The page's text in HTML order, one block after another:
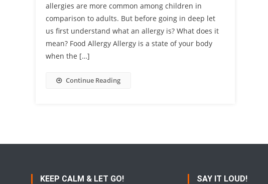
allergies are more common among children in
comparison to adults. But before going in deep let
us first understand what an allergy is? What does it
mean? Food Allergy Allergy is a state of your body
when the […]
Continue Reading
KEEP CALM & LET GO! SAY IT LOUD!